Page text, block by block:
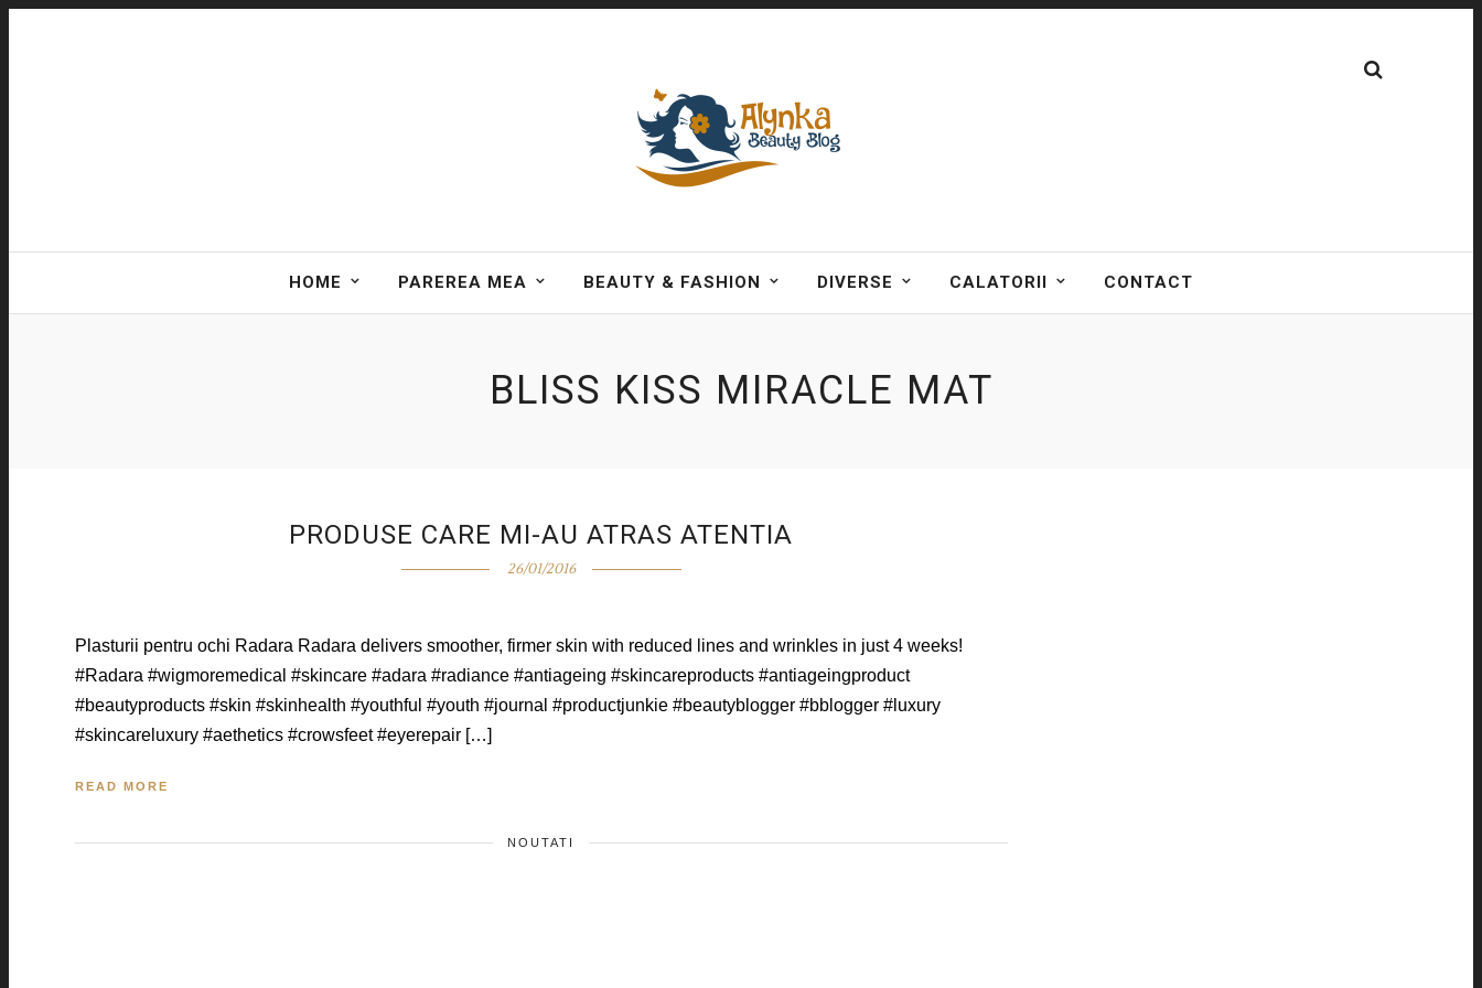
HOME PAREREA MEA BEAUTY & FASHION DIVERSE CALATORII CONTACT
BLISS KISS MIRACLE MAT
PRODUSE CARE MI-AU ATRAS ATENTIA
26/01/2016
Plasturii pentru ochi Radara Radara delivers smoother, firmer skin with reduced lines and wrinkles in just 4 weeks!
#Radara #wigmoremedical #skincare #adara #radiance #antiageing #skincareproducts #antiageingproduct
#beautyproducts #skin #skinhealth #youthful #youth #journal #productjunkie #beautyblogger #bblogger #luxury
#skincareluxury #aethetics #crowsfeet #eyerepair […]
READ MORE
NOUTATI